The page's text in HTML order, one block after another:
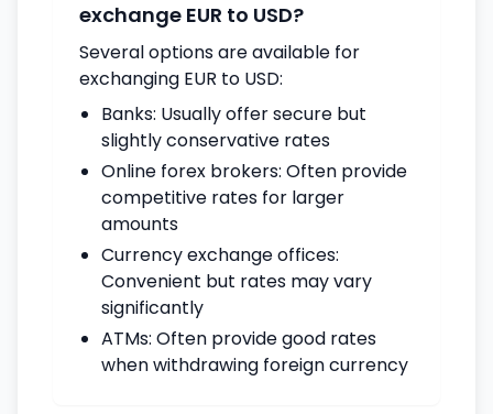
exchange EUR to USD?
Several options are available for
exchanging EUR to USD:
Banks: Usually offer secure but
slightly conservative rates
Online forex brokers: Often provide
competitive rates for larger
amounts
Currency exchange offices:
Convenient but rates may vary
significantly
ATMs: Often provide good rates
when withdrawing foreign currency